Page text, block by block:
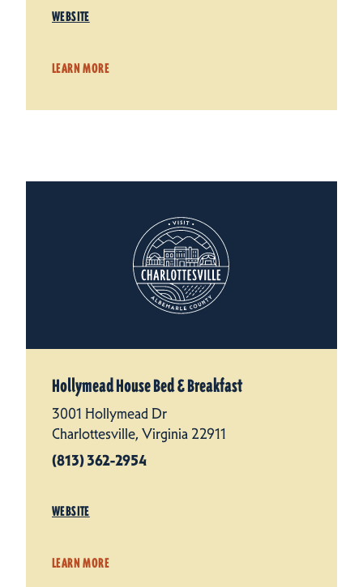
WEBSITE
LEARN MORE
Hollymead House Bed & Breakfast
3001 Hollymead Dr
Charlottesville, Virginia 22911
(813) 362-2954
WEBSITE
LEARN MORE